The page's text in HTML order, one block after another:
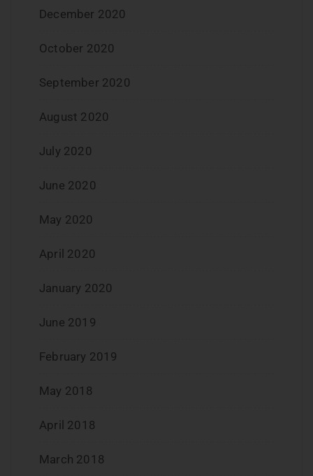
December 2020
October 2020
September 2020
August 2020
July 2020
June 2020
May 2020
April 2020
January 2020
June 2019
February 2019
May 2018
April 2018
March 2018